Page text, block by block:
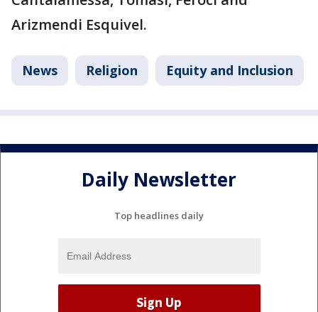
Arizmendi Esquivel.
News Religion Equity and Inclusion
Daily Newsletter
Top headlines daily